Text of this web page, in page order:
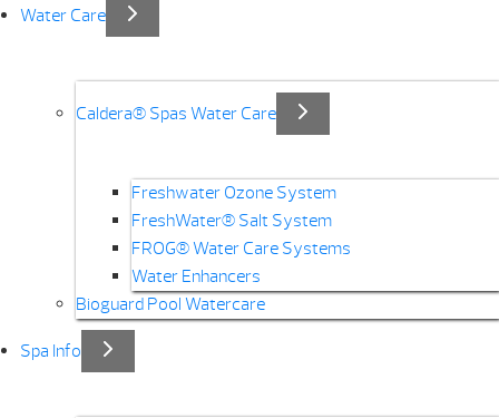
Water Care
Caldera® Spas Water Care
Freshwater Ozone System
FreshWater® Salt System
FROG® Water Care Systems
Water Enhancers
Bioguard Pool Watercare
Spa Info